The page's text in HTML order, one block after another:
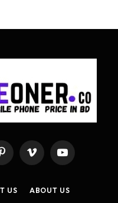
PinterestVimeo YouTube
US
ABOUT US